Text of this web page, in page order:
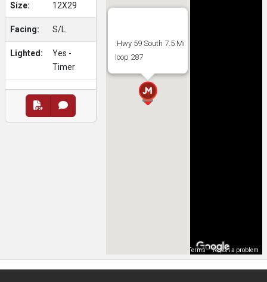
Size: 12X29
Facing: S/L
Lighted:
Yes -
Timer
:Hwy 59 South 7.5 Mi
loop 287
Terms Report a problem